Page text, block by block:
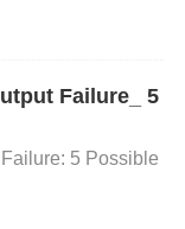
such as long tra
oscilloscope t
Failure_ 5
5 Possible